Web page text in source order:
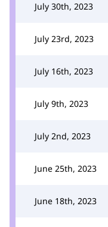
July 30th, 2023
July 23rd, 2023
July 16th, 2023
July 9th, 2023
July 2nd, 2023
June 25th, 2023
June 18th, 2023